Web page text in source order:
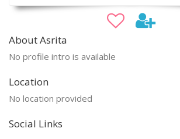
About Asrita
No profile intro is available
Location
No location provided
Social Links